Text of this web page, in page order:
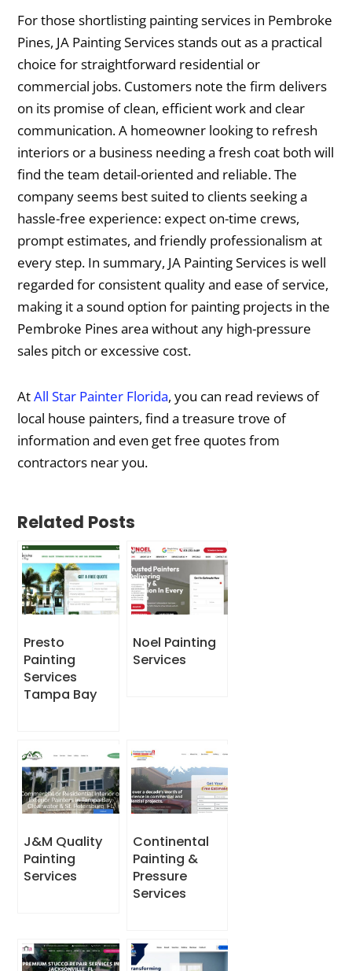
For those shortlisting painting services in Pembroke
Pines, JA Painting Services stands out as a practical
choice for straightforward residential or
commercial jobs. Customers note the firm delivers
on its promise of clean, efficient work and clear
communication. A homeowner looking to refresh
interiors or a business needing a fresh coat both will
find the team detail-oriented and reliable. The
company seems best suited to clients seeking a
hassle-free experience: expect on-time crews,
prompt estimates, and friendly professionalism at
every step. In summary, JA Painting Services is well
regarded for consistent quality and ease of service,
making it a sound option for painting projects in the
Pembroke Pines area without any high-pressure
sales pitch or excessive cost.
AtAll Star Painter Florida, you can read reviews of
local house painters, find a treasure trove of
information and even get free quotes from
contractors near you.
Related Posts
Presto
Painting
Services
Tampa Bay
Noel Painting
Services
J&M Quality
Painting
Services
Continental
Painting &
Pressure
Services